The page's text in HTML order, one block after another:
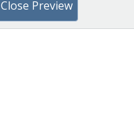
Close Preview